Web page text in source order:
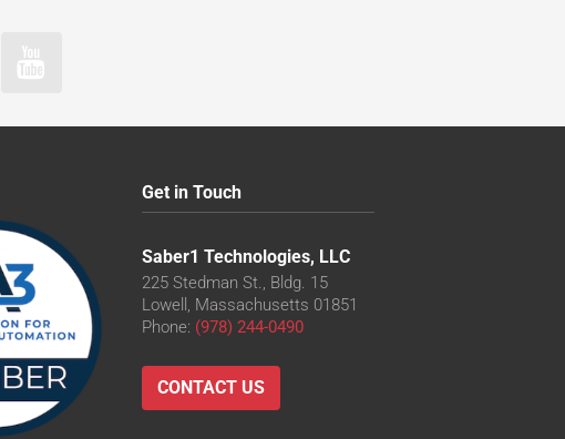
Get in Touch
Saber1 Technologies, LLC
225 Stedman St., Bldg. 15
Lowell, Massachusetts 01851
Phone: (978) 244-0490
CONTACT US